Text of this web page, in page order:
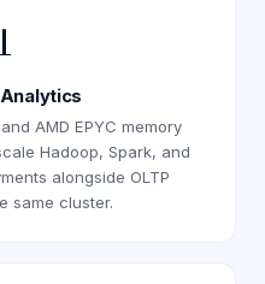
Analytics
AMD EPYC memory
Hadoop, Spark, and
alongside OLTP
same cluster.